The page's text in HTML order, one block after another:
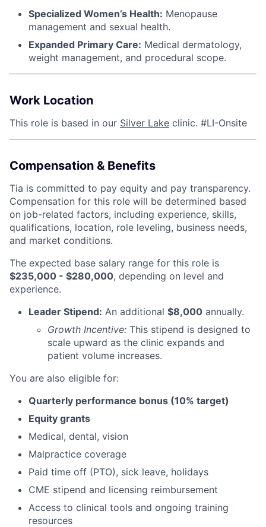
Specialized Women’s Health: Menopause
management and sexual health.
Expanded Primary Care: Medical dermatology,
weight management, and procedural scope.
Work Location
This role is based in our Silver Lake clinic. #LI-Onsite
Compensation & Benefits
Tia is committed to pay equity and pay transparency.
Compensation for this role will be determined based
on job-related factors, including experience, skills,
qualifications, location, role leveling, business needs,
and market conditions.
The expected base salary range for this role is
$235,000 - $280,000, depending on level and
experience.
Leader Stipend: An additional $8,000 annually.
Growth Incentive: This stipend is designed to
scale upward as the clinic expands and
patient volume increases.
You are also eligible for:
Quarterly performance bonus (10% target)
Equity grants
Medical, dental, vision
Malpractice coverage
Paid time off (PTO), sick leave, holidays
CME stipend and licensing reimbursement
Access to clinical tools and ongoing training
resources